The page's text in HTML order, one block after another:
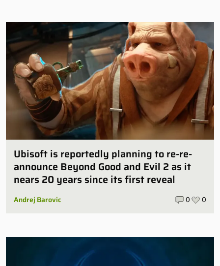
Ubisoft is reportedly planning to re-re-
announce Beyond Good and Evil 2 as it
nears 20 years since its first reveal
Andrej Barovic 0 0